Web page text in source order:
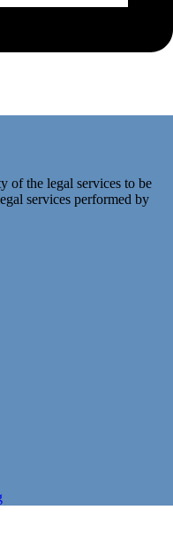
of the legal services to be
services performed by